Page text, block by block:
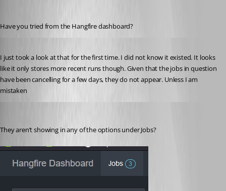
Have you tried from the Hangfire dashboard?
I just took a look at that for the first time. I did not know it existed. It looks
like it only stores more recent runs though. Given that the jobs in question
have been cancelling for a few days, they do not appear. Unless I am
mistaken
They aren’t showing in any of the options under Jobs?